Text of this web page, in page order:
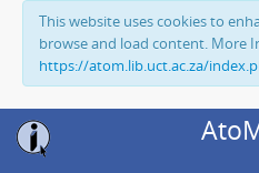
This website uses cookies to
browse and load content. More
https://atom.lib.uct.ac.za/